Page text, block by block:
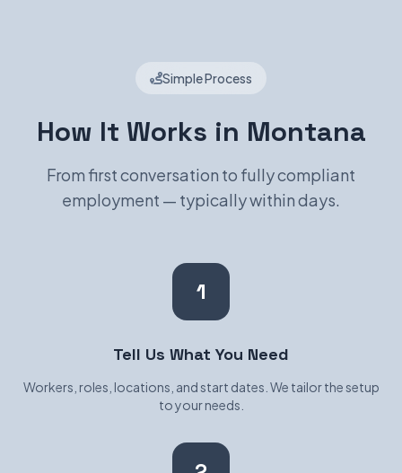
Simple Process
How It Works in Montana
From first conversation to fully compliant
employment — typically within days.
1
Tell Us What You Need
Workers, roles, locations, and start dates. We tailor the setup
to your needs.